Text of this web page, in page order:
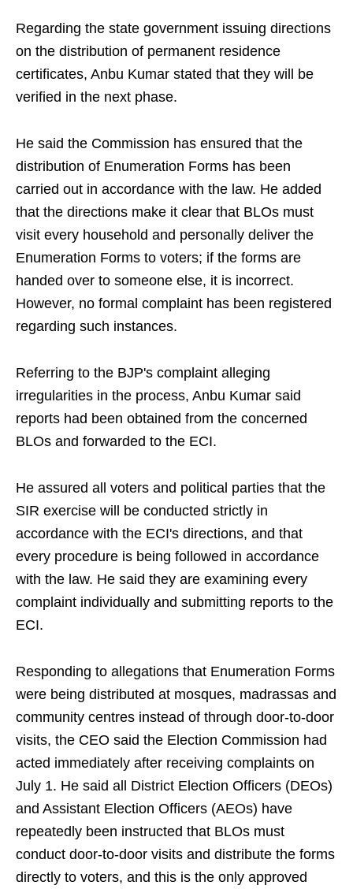
Regarding the state government issuing directions
on the distribution of permanent residence
certificates, Anbu Kumar stated that they will be
verified in the next phase.
He said the Commission has ensured that the
distribution of Enumeration Forms has been
carried out in accordance with the law. He added
that the directions make it clear that BLOs must
visit every household and personally deliver the
Enumeration Forms to voters; if the forms are
handed over to someone else, it is incorrect.
However, no formal complaint has been registered
regarding such instances.
Referring to the BJP's complaint alleging
irregularities in the process, Anbu Kumar said
reports had been obtained from the concerned
BLOs and forwarded to the ECI.
He assured all voters and political parties that the
SIR exercise will be conducted strictly in
accordance with the ECI's directions, and that
every procedure is being followed in accordance
with the law. He said they are examining every
complaint individually and submitting reports to the
ECI.
Responding to allegations that Enumeration Forms
were being distributed at mosques, madrassas and
community centres instead of through door-to-door
visits, the CEO said the Election Commission had
acted immediately after receiving complaints on
July 1. He said all District Election Officers (DEOs)
and Assistant Election Officers (AEOs) have
repeatedly been instructed that BLOs must
conduct door-to-door visits and distribute the forms
directly to voters, and this is the only approved